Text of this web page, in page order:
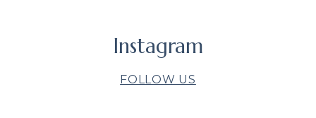
Instagram
FOLLOW US